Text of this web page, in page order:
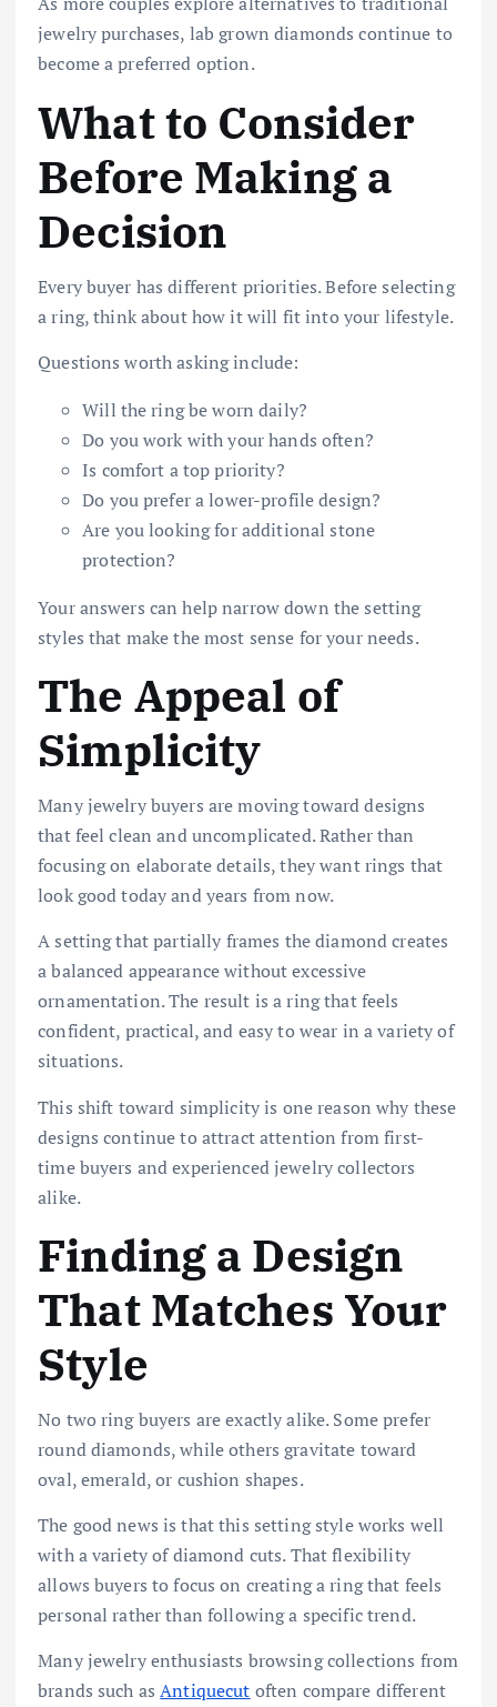
jewelry purchases, lab grown diamonds continue to
become a preferred option.
What to Consider
Before Making a
Decision
Every buyer has different priorities. Before selecting
a ring, think about how it will fit into your lifestyle.
Questions worth asking include:
Will the ring be worn daily?
Do you work with your hands often?
Is comfort a top priority?
Do you prefer a lower-profile design?
Are you looking for additional stone
protection?
Your answers can help narrow down the setting
styles that make the most sense for your needs.
The Appeal of
Simplicity
Many jewelry buyers are moving toward designs
that feel clean and uncomplicated. Rather than
focusing on elaborate details, they want rings that
look good today and years from now.
A setting that partially frames the diamond creates
a balanced appearance without excessive
ornamentation. The result is a ring that feels
confident, practical, and easy to wear in a variety of
situations.
This shift toward simplicity is one reason why these
designs continue to attract attention from first-
time buyers and experienced jewelry collectors
alike.
Finding a Design
That Matches Your
Style
No two ring buyers are exactly alike. Some prefer
round diamonds, while others gravitate toward
oval, emerald, or cushion shapes.
The good news is that this setting style works well
with a variety of diamond cuts. That flexibility
allows buyers to focus on creating a ring that feels
personal rather than following a specific trend.
Many jewelry enthusiasts browsing collections from
brands such asAntiquecut often compare different